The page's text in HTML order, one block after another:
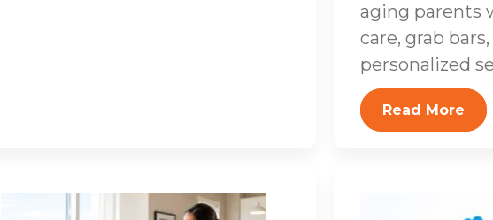
aging parents
care, grab
personalized
Read More